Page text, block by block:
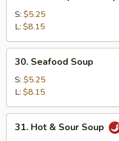
Special
Soup
S: $5.25
L: $8.15
Seafood
Soup
30. Seafood Soup
S: $5.25
L: $8.15
Hot31. Hot & Sour Soup